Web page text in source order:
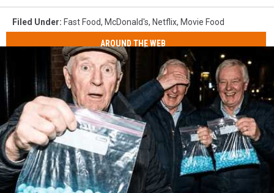
Filed Under: Fast Food, McDonald's, Netflix, Movie Food
AROUND THE WEB